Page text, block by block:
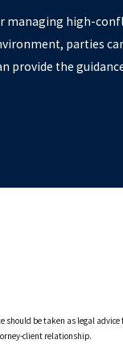
managing high-
parties
provide the
be taken as legal
client relationship.